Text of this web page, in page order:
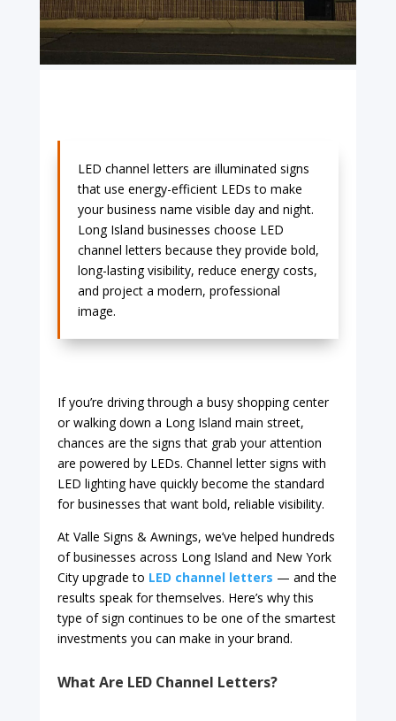
LED channel letters are illuminated signs
that use energy-efficient LEDs to make
your business name visible day and night.
Long Island businesses choose LED
channel letters because they provide bold,
long-lasting visibility, reduce energy costs,
and project a modern, professional
image.
If you’re driving through a busy shopping center
or walking down a Long Island main street,
chances are the signs that grab your attention
are powered by LEDs. Channel letter signs with
LED lighting have quickly become the standard
for businesses that want bold, reliable visibility.
At Valle Signs & Awnings, we’ve helped hundreds
of businesses across Long Island and New York
City upgrade to LED channel letters — and the
results speak for themselves. Here’s why this
type of sign continues to be one of the smartest
investments you can make in your brand.
What Are LED Channel Letters?